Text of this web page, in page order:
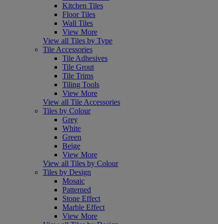
Kitchen Tiles
Floor Tiles
Wall Tiles
View More
View all Tiles by Type
Tile Accessories
Tile Adhesives
Tile Grout
Tile Trims
Tiling Tools
View More
View all Tile Accessories
Tiles by Colour
Grey
White
Green
Beige
View More
View all Tiles by Colour
Tiles by Design
Mosaic
Patterned
Stone Effect
Marble Effect
View More